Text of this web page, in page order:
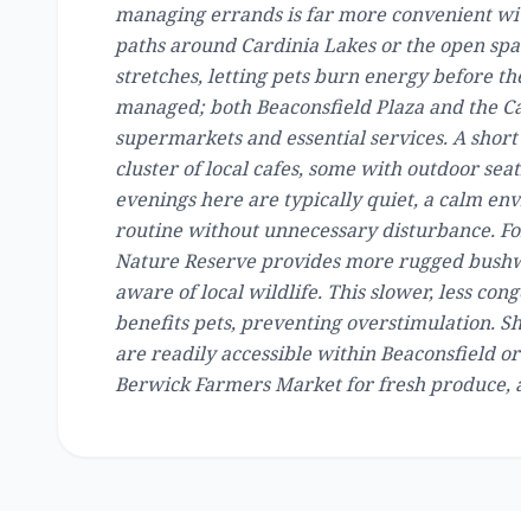
managing errands is far more convenient
paths around Cardinia Lakes or the open
stretches, letting pets burn energy before
managed; both Beaconsfield Plaza and the
supermarkets and essential services. A
cluster of local cafes, some with outdoor
evenings here are typically quiet, a calm
routine without unnecessary disturbance.
Nature Reserve provides more rugged
aware of local wildlife. This slower, less
benefits pets, preventing overstimulation.
are readily accessible within Beaconsfield
Berwick Farmers Market for fresh produce,